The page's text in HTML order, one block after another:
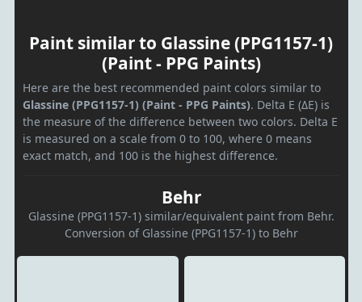
Paint similar to Glassine (PPG1157-1)
(Paint - PPG Paints)
Here are the best recommended paint colors similar to
Glassine (PPG1157-1) (Paint - PPG Paints). Delta E (ΔE) is
the measure of the difference between two colors. Delta E
is measured on a scale from 0 to 100, where 0 means
exact match, and 100 is the highest difference.
Behr
Glassine (PPG1157-1) similar/equivalent paint from Behr.
Conversion of Glassine (PPG1157-1) to Behr